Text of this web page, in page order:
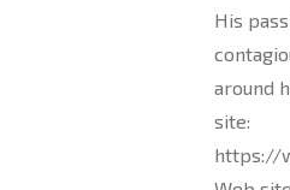
His
around
site:
https://